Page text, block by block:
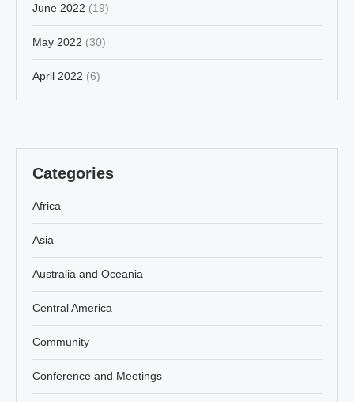
June 2022 (19)
May 2022 (30)
April 2022 (6)
Categories
Africa
Asia
Australia and Oceania
Central America
Community
Conference and Meetings